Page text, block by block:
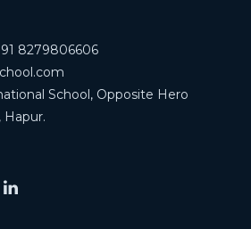
8279806606
School, Opposite Hero